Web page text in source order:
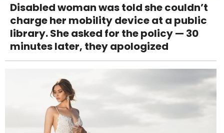
Disabled woman was told she couldn’t
charge her mobility device at a public
library. She asked for the policy — 30
minutes later, they apologized